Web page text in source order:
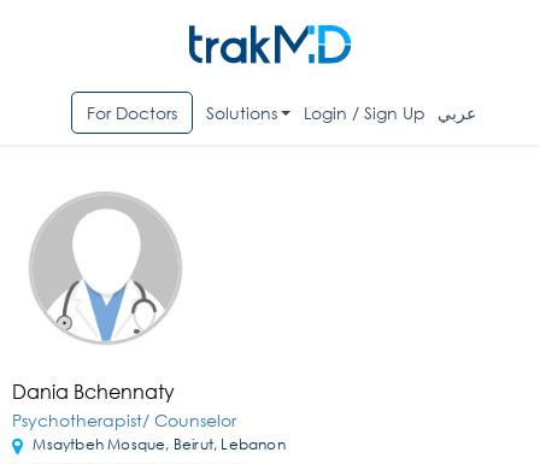
For Doctors Solutions Login / Sign Up عربي
Dania Bchennaty
Psychotherapist/ Counselor
Msaytbeh Mosque, Beirut, Lebanon